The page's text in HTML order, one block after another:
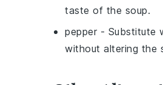
taste of the soup.
pepper - Substitute
without altering the